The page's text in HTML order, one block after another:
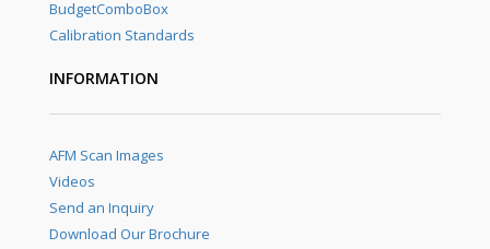
BudgetComboBox
Calibration Standards
INFORMATION
AFM Scan Images
Videos
Send an Inquiry
Download Our Brochure